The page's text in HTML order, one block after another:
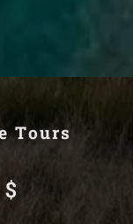
Tours
$